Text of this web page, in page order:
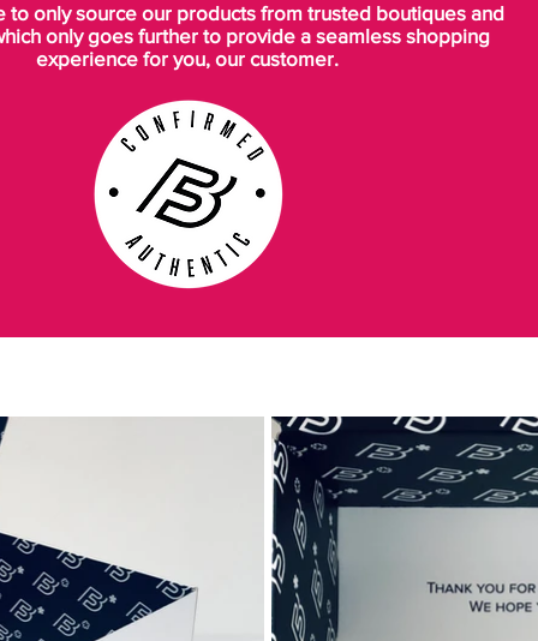
to only source our products from trusted boutiques and
only goes further to provide a seamless shopping
experience for you, our customer.